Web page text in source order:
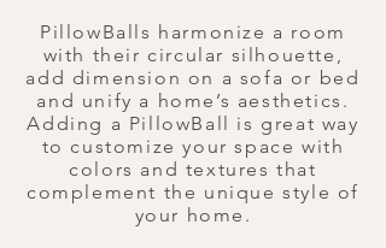
PillowBalls harmonize a room
with their circular silhouette,
add dimension on a sofa or bed
and unify a home’s aesthetics.
Adding a PillowBall is great way
to customize your space with
colors and textures that
complement the unique style of
your home.